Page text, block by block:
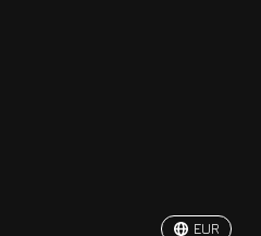
EUR